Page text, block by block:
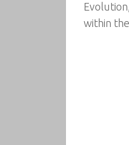
within